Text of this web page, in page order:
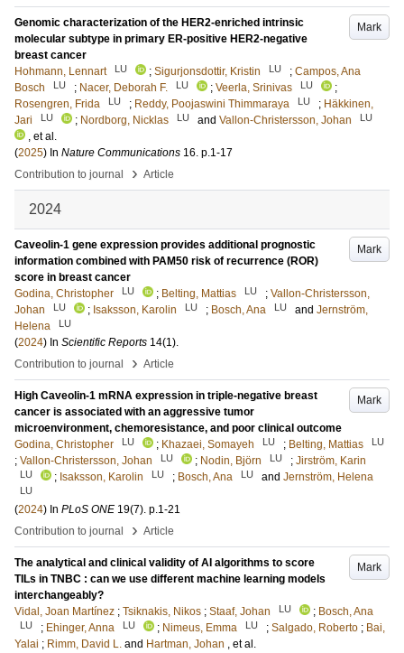
Mark
Genomic characterization of the HER2-enriched intrinsic
molecular subtype in primary ER-positive HER2-negative
breast cancer
Hohmann, Lennart
LU ; Sigurjonsdottir, Kristin LU ; Campos, Ana
Bosch
LU ; Nacer, Deborah F. LU ; Veerla, Srinivas LU
;
Rosengren, Frida
LU ; Reddy, Poojaswini Thimmaraya LU ; Häkkinen,
Jari
LU ; Nordborg, Nicklas LU and Vallon-Christersson, Johan LU
, et al.
(2025) In Nature Communications 16. p.1-17
Contribution to journal
› Article
2024
Mark
Caveolin-1 gene expression provides additional prognostic
information combined with PAM50 risk of recurrence (ROR)
score in breast cancer
Godina, Christopher
LU ; Belting, Mattias LU ; Vallon-Christersson,
Johan
LU ; Isaksson, Karolin LU ; Bosch, Ana LU and Jernström,
Helena
LU
(2024) In Scientific Reports 14(1).
Contribution to journal
› Article
Mark
High Caveolin-1 mRNA expression in triple-negative breast
cancer is associated with an aggressive tumor
microenvironment, chemoresistance, and poor clinical outcome
Godina, Christopher
LU ; Khazaei, Somayeh LU ; Belting, Mattias LU
; Vallon-Christersson, Johan LU ; Nodin, Björn LU ; Jirström, Karin
LU ; Isaksson, Karolin LU ; Bosch, Ana LU and Jernström, Helena
LU
(2024) In PLoS ONE 19(7). p.1-21
Contribution to journal
› Article
Mark
The analytical and clinical validity of AI algorithms to score
TILs in TNBC : can we use different machine learning models
interchangeably?
Vidal, Joan Martínez ; Tsiknakis, Nikos ; Staaf, Johan LU ; Bosch, Ana
LU ; Ehinger, Anna LU ; Nimeus, Emma LU ; Salgado, Roberto ; Bai,
Yalai ; Rimm, David L. and Hartman, Johan , et al.